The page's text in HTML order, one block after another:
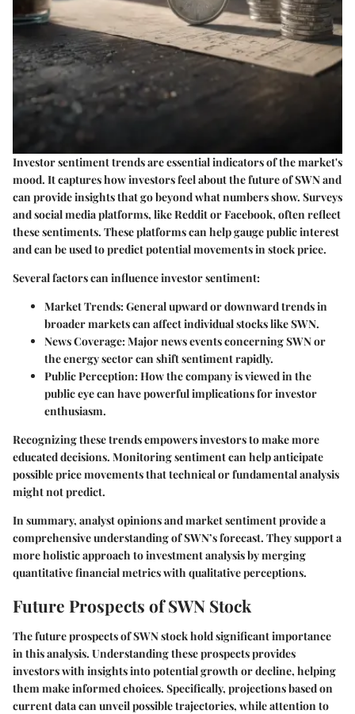
Investor sentiment trends are essential indicators of the market's
mood. It captures how investors feel about the future of SWN and
can provide insights that go beyond what numbers show. Surveys
and social media platforms, like Reddit or Facebook, often reflect
these sentiments. These platforms can help gauge public interest
and can be used to predict potential movements in stock price.
Several factors can influence investor sentiment:
Market Trends:General upward or downward trends in
broader markets can affect individual stocks like SWN.
News Coverage:Major news events concerning SWN or
the energy sector can shift sentiment rapidly.
Public Perception:How the company is viewed in the
public eye can have powerful implications for investor
enthusiasm.
Recognizing these trends empowers investors to make more
educated decisions. Monitoring sentiment can help anticipate
possible price movements that technical or fundamental analysis
might not predict.
In summary, analyst opinions and market sentiment provide a
comprehensive understanding of SWN’s forecast. They support a
more holistic approach to investment analysis by merging
quantitative financial metrics with qualitative perceptions.
Future Prospects of SWN Stock
The future prospects of SWN stock hold significant importance
in this analysis. Understanding these prospects provides
investors with insights into potential growth or decline, helping
them make informed choices. Specifically, projections based on
current data can unveil possible trajectories, while attention to